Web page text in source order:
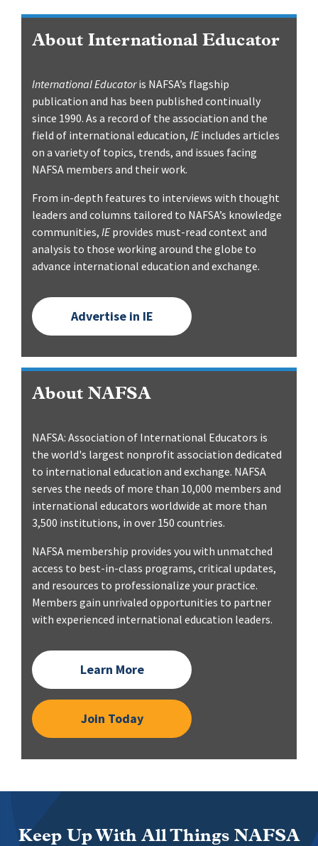
About International Educator
International Educatoris NAFSA’s flagship
publication and has been published continually
since 1990. As a record of the association and the
field of international education,IEincludes articles
on a variety of topics, trends, and issues facing
NAFSA members and their work.
From in-depth features to interviews with thought
leaders and columns tailored to NAFSA’s knowledge
communities,IEprovides must-read context and
analysis to those working around the globe to
advance international education and exchange.
Advertise in IE
About NAFSA
NAFSA: Association of International Educators is
the world's largest nonprofit association dedicated
to international education and exchange. NAFSA
serves the needs of more than 10,000 members and
international educators worldwide at more than
3,500 institutions, in over 150 countries.
NAFSA membership provides you with unmatched
access to best-in-class programs, critical updates,
and resources to professionalize your practice.
Members gain unrivaled opportunities to partner
with experienced international education leaders.
Learn More
Join Today
Keep Up With All Things NAFSA